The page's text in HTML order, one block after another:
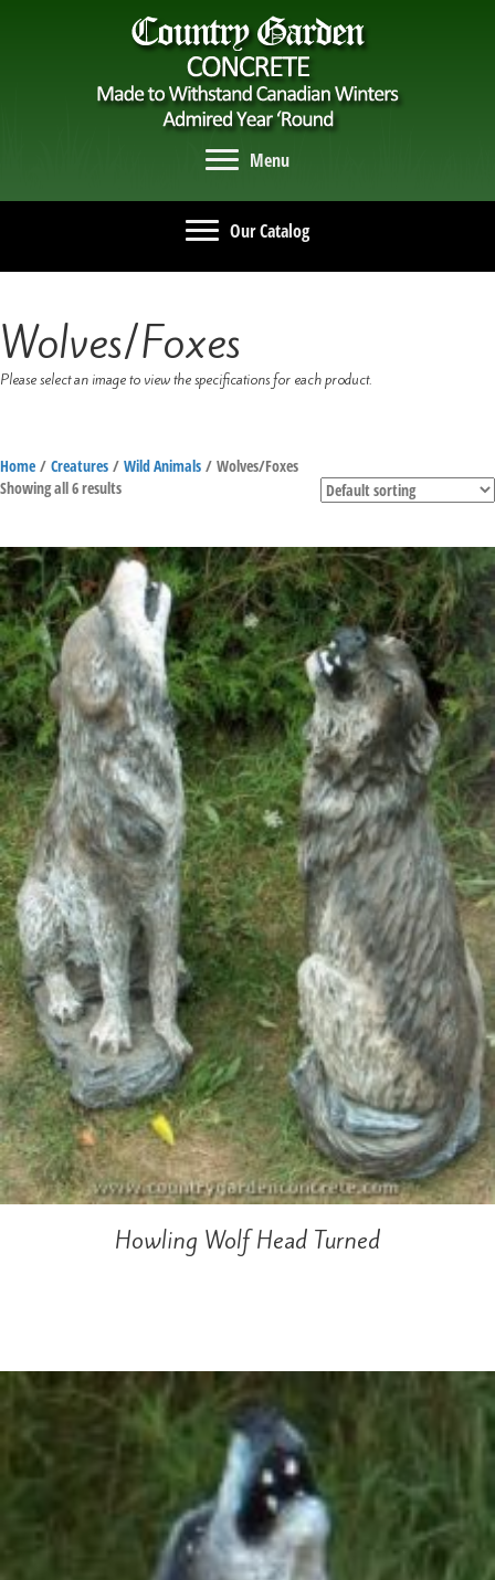
Menu
Our Catalog
Wolves/Foxes
Please select an image to view the specifications for each product.
Home / Creatures / Wild Animals / Wolves/Foxes
Showing all 6 results
Howling Wolf Head Turned